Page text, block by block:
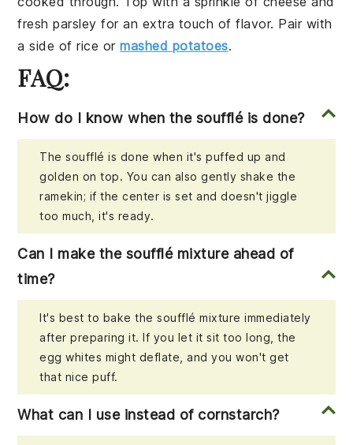
freshparsley for an extra touch of flavor. Pair with
a side ofrice ormashed potatoes.
FAQ:
How do I know when the soufflé is done?
The soufflé is done when it's puffed up and
golden on top. You can also gently shake the
ramekin; if the center is set and doesn't jiggle
too much, it's ready.
Can I make the soufflé mixture ahead of
time?
It's best to bake the soufflé mixture immediately
after preparing it. If you let it sit too long, the
egg whites might deflate, and you won't get
that nice puff.
What can I use instead of cornstarch?